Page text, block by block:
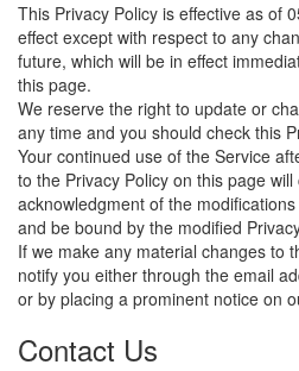
This Privacy Policy is effective as of
effect except with respect to any
future, which will be in effect
this page.
We reserve the right to update or
any time and you should check this
Your continued use of the Service
to the Privacy Policy on this page
acknowledgment of the
and be bound by the modified
If we make any material changes to
notify you either through the email
or by placing a prominent notice on
Contact Us